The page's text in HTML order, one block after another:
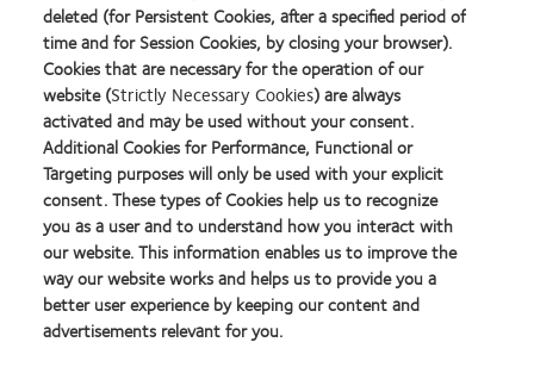
Once we have a contractual agreement in place, the
funding or product(s) are usually in place within 60 days of
the agreement being finalised. We do not offer funding or
products prior to any contractual agreements being signed.
What information do you need from me?
You will find within our application form a breakdown of the
initial details needed for us to consider your proposal during
the IISC meeting. The proposal should have as much detailed
information as you can give, such as a draft protocol or
clinical investigation plan, and we will contact you if we
require any further details.
deleted (for Persistent Cookies, after a specified period of
time and for Session Cookies, by closing your browser).
Cookies that are necessary for the operation of our
website (Strictly Necessary Cookies) are always
activated and may be used without your consent.
Additional Cookies for Performance, Functional or
Targeting purposes will only be used with your explicit
consent. These types of Cookies help us to recognize
you as a user and to understand how you interact with
our website. This information enables us to improve the
way our website works and helps us to provide you a
better user experience by keeping our content and
advertisements relevant for you.